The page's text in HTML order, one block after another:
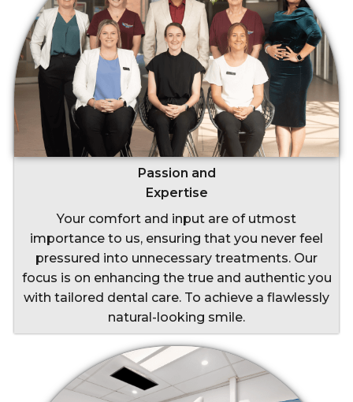
Passion and
Expertise
Your comfort and input are of utmost
importance to us, ensuring that you never feel
pressured into unnecessary treatments. Our
focus is on enhancing the true and authentic you
with tailored dental care. To achieve a flawlessly
natural-looking smile.